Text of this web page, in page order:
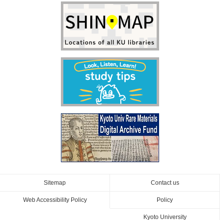
Contact us
Sitemap
Policy
Web Accessibility Policy
Kyoto University